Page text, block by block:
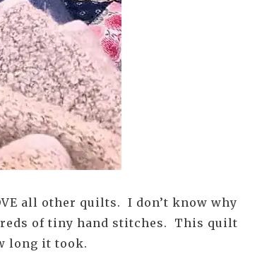
all other quilts. I don’t know why
of tiny hand stitches. This quilt
long it took.